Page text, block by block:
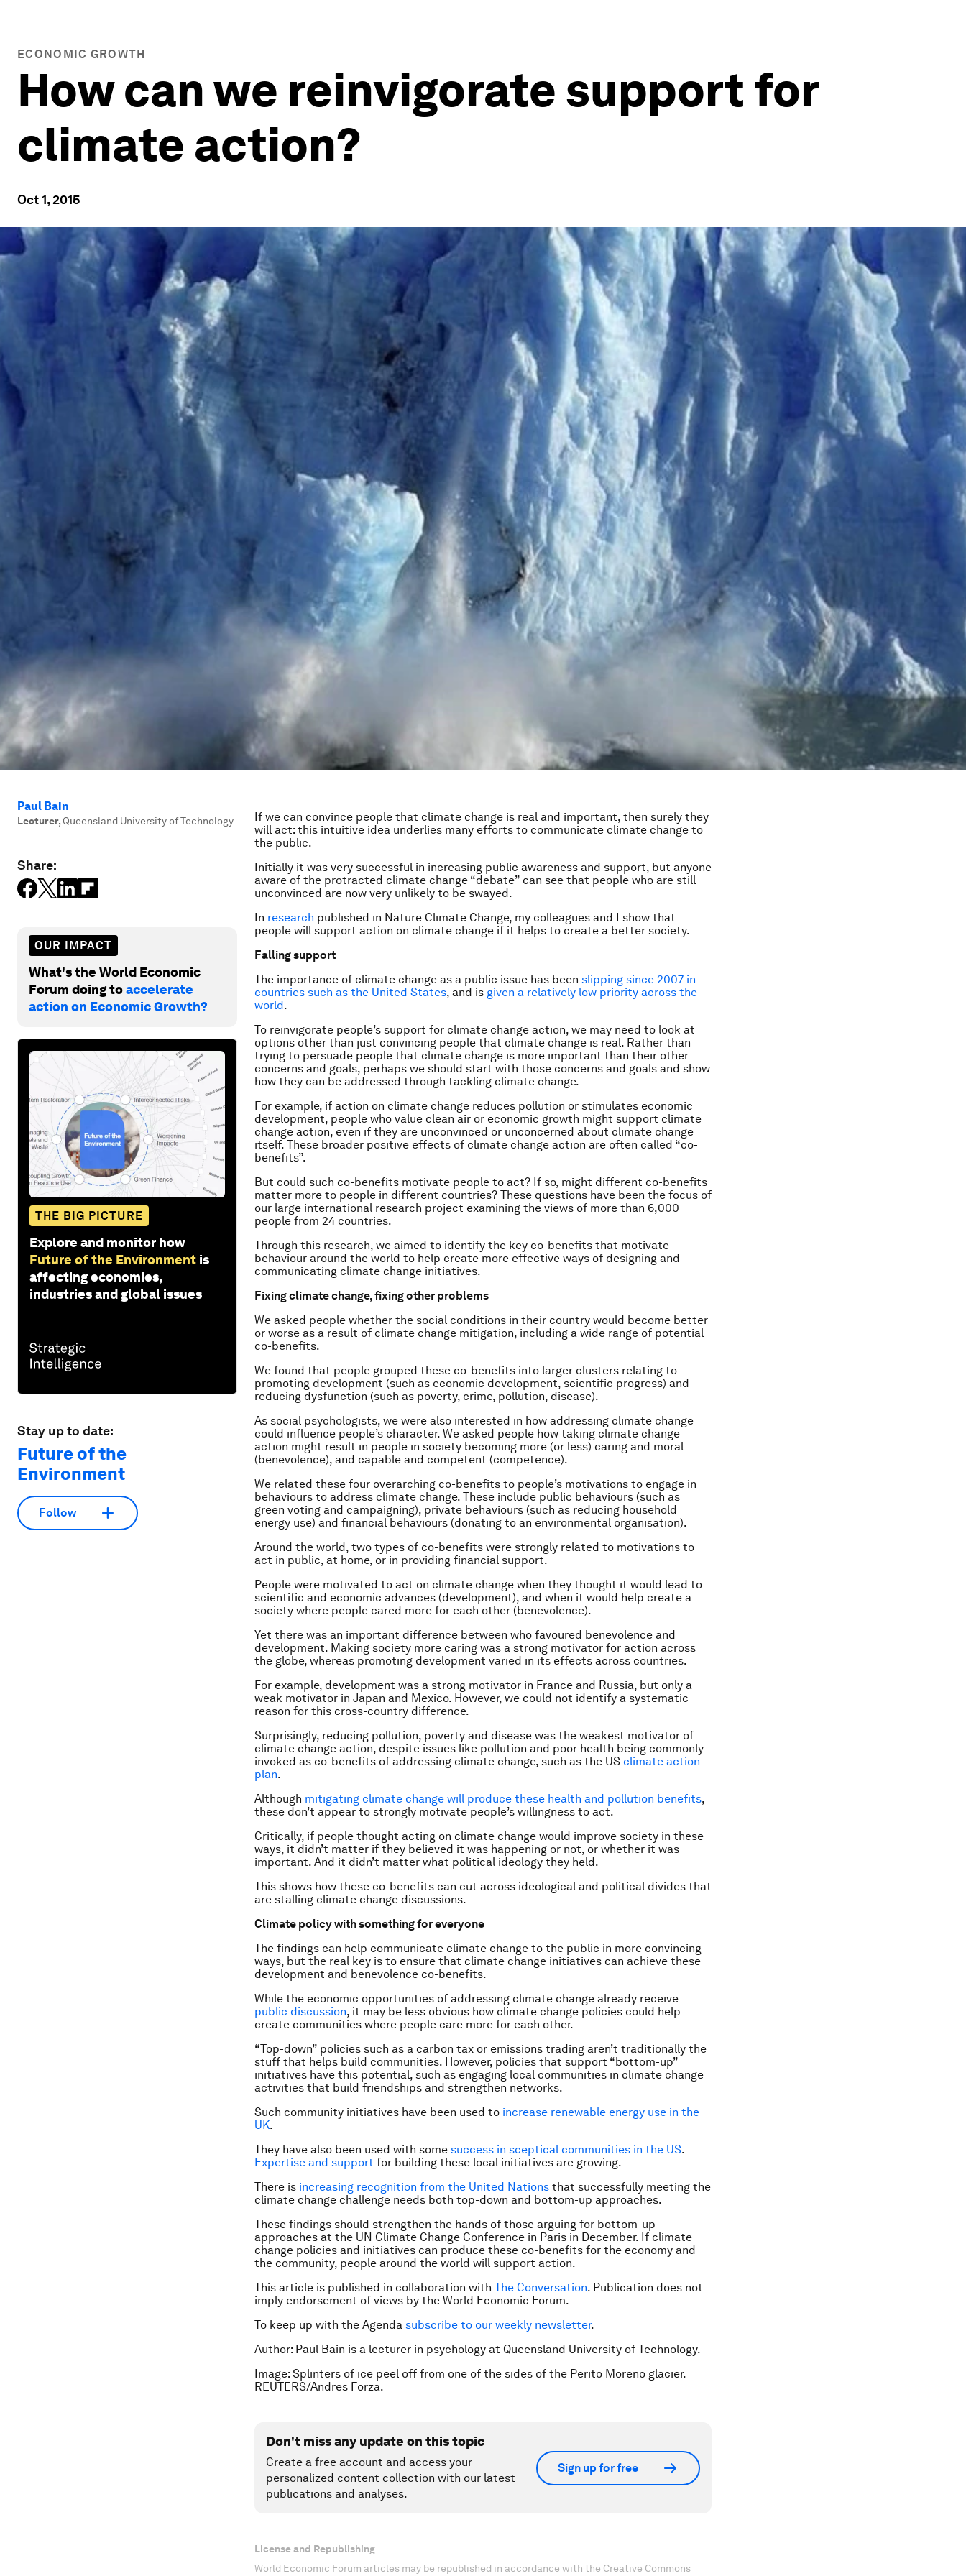
ECONOMIC GROWTH
How can we reinvigorate support for
climate action?
Oct 1, 2015
Paul Bain
Lecturer, Queensland University of Technology
Share:
OUR IMPACT
What's the World Economic
Forum doing toaccelerate
action on Economic Growth?
THE BIG PICTURE
Explore and monitor how
Future of the Environment is
affecting economies,
industries and global issues
Stay up to date:
Future of the
Environment
Follow
If we can convince people that climate change is real and important, then surely they
will act: this intuitive idea underlies many efforts to communicate climate change to
the public.
Initially it was very successful in increasing public awareness and support, but anyone
aware of the protracted climate change “debate” can see that people who are still
unconvinced are now very unlikely to be swayed.
In research published in Nature Climate Change, my colleagues and I show that
people will support action on climate change if it helps to create a better society.
Falling support
The importance of climate change as a public issue has been slipping since 2007 in
countries such as the United States, and is given a relatively low priority across the
world.
To reinvigorate people’s support for climate change action, we may need to look at
options other than just convincing people that climate change is real. Rather than
trying to persuade people that climate change is more important than their other
concerns and goals, perhaps we should start with those concerns and goals and show
how they can be addressed through tackling climate change.
For example, if action on climate change reduces pollution or stimulates economic
development, people who value clean air or economic growth might support climate
change action, even if they are unconvinced or unconcerned about climate change
itself. These broader positive effects of climate change action are often called “co-
benefits”.
But could such co-benefits motivate people to act? If so, might different co-benefits
matter more to people in different countries? These questions have been the focus of
our large international research project examining the views of more than 6,000
people from 24 countries.
Through this research, we aimed to identify the key co-benefits that motivate
behaviour around the world to help create more effective ways of designing and
communicating climate change initiatives.
Fixing climate change, fixing other problems
We asked people whether the social conditions in their country would become better
or worse as a result of climate change mitigation, including a wide range of potential
co-benefits.
We found that people grouped these co-benefits into larger clusters relating to
promoting development (such as economic development, scientific progress) and
reducing dysfunction (such as poverty, crime, pollution, disease).
As social psychologists, we were also interested in how addressing climate change
could influence people’s character. We asked people how taking climate change
action might result in people in society becoming more (or less) caring and moral
(benevolence), and capable and competent (competence).
We related these four overarching co-benefits to people’s motivations to engage in
behaviours to address climate change. These include public behaviours (such as
green voting and campaigning), private behaviours (such as reducing household
energy use) and financial behaviours (donating to an environmental organisation).
Around the world, two types of co-benefits were strongly related to motivations to
act in public, at home, or in providing financial support.
People were motivated to act on climate change when they thought it would lead to
scientific and economic advances (development), and when it would help create a
society where people cared more for each other (benevolence).
Yet there was an important difference between who favoured benevolence and
development. Making society more caring was a strong motivator for action across
the globe, whereas promoting development varied in its effects across countries.
For example, development was a strong motivator in France and Russia, but only a
weak motivator in Japan and Mexico. However, we could not identify a systematic
reason for this cross-country difference.
Surprisingly, reducing pollution, poverty and disease was the weakest motivator of
climate change action, despite issues like pollution and poor health being commonly
invoked as co-benefits of addressing climate change, such as the US climate action
plan.
Although mitigating climate change will produce these health and pollution benefits,
these don’t appear to strongly motivate people’s willingness to act.
Critically, if people thought acting on climate change would improve society in these
ways, it didn’t matter if they believed it was happening or not, or whether it was
important. And it didn’t matter what political ideology they held.
This shows how these co-benefits can cut across ideological and political divides that
are stalling climate change discussions.
Climate policy with something for everyone
The findings can help communicate climate change to the public in more convincing
ways, but the real key is to ensure that climate change initiatives can achieve these
development and benevolence co-benefits.
While the economic opportunities of addressing climate change already receive
public discussion, it may be less obvious how climate change policies could help
create communities where people care more for each other.
“Top-down” policies such as a carbon tax or emissions trading aren’t traditionally the
stuff that helps build communities. However, policies that support “bottom-up”
initiatives have this potential, such as engaging local communities in climate change
activities that build friendships and strengthen networks.
Such community initiatives have been used to increase renewable energy use in the
UK.
They have also been used with some success in sceptical communities in the US.
Expertise and support for building these local initiatives are growing.
There is increasing recognition from the United Nations that successfully meeting the
climate change challenge needs both top-down and bottom-up approaches.
These findings should strengthen the hands of those arguing for bottom-up
approaches at the UN Climate Change Conference in Paris in December. If climate
change policies and initiatives can produce these co-benefits for the economy and
the community, people around the world will support action.
This article is published in collaboration with The Conversation. Publication does not
imply endorsement of views by the World Economic Forum.
To keep up with the Agenda subscribe to our weekly newsletter.
Author: Paul Bain is a lecturer in psychology at Queensland University of Technology.
Image: Splinters of ice peel off from one of the sides of the Perito Moreno glacier.
REUTERS/Andres Forza.
Don't miss any update on this topic
Create a free account and access your
personalized content collection with our latest
publications and analyses.
Sign up for free
License and Republishing
World Economic Forum articles may be republished in accordance with the Creative Commons